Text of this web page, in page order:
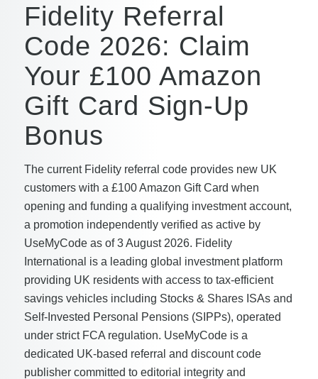
Fidelity Referral
Code 2026: Claim
Your £100 Amazon
Gift Card Sign-Up
Bonus
The current Fidelity referral code provides new UK
customers with a £100 Amazon Gift Card when
opening and funding a qualifying investment account,
a promotion independently verified as active by
UseMyCode as of 3 August 2026. Fidelity
International is a leading global investment platform
providing UK residents with access to tax-efficient
savings vehicles including Stocks & Shares ISAs and
Self-Invested Personal Pensions (SIPPs), operated
under strict FCA regulation. UseMyCode is a
dedicated UK-based referral and discount code
publisher committed to editorial integrity and